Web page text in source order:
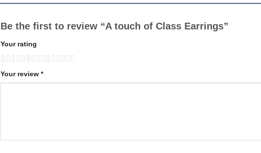
Be the first to review “A touch of Class Earrings”
Your rating
Your review *